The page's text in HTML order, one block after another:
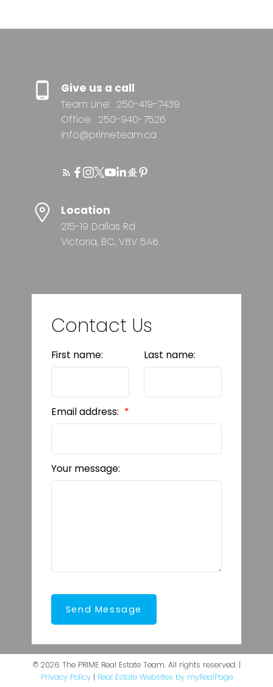
Give us a call
Team Line: 250-419-7439
Office: 250-940-7526
info@primeteam.ca
Location
215-19 Dallas Rd
Victoria, BC, V8V 5A6
Contact Us
First name: Last name:
Email address:
Your message:
Send Message
© 2026 The PRIME Real Estate Team. All rights reserved. |
Privacy Policy| Real Estate Websites by myRealPage